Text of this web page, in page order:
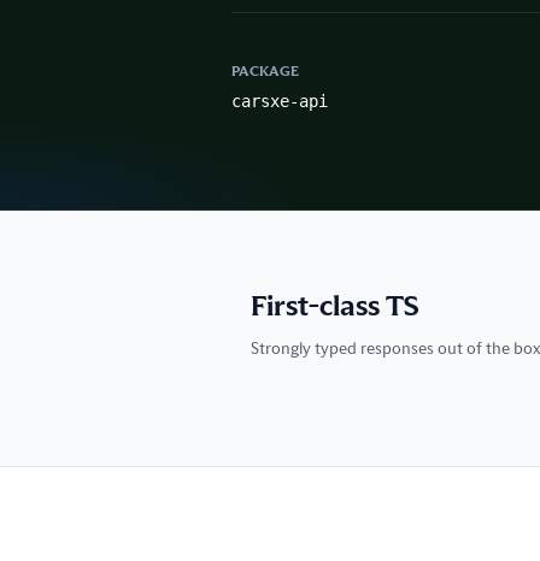
PACKAGE
carsxe-api
First-class TS
Strongly typed responses out of the